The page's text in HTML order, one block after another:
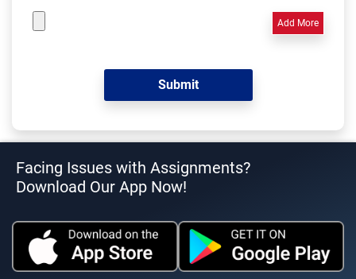
Add More
Facing Issues with Assignments?
Download Our App Now!